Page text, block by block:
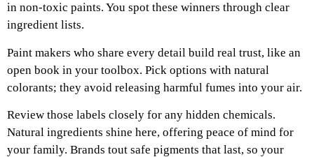
in non-toxic paints. You spot these winners through clear
ingredient lists.
Paint makers who share every detail build real trust, like an
open book in your toolbox. Pick options with natural
colorants; they avoid releasing harmful fumes into your air.
Review those labels closely for any hidden chemicals.
Natural ingredients shine here, offering peace of mind for
your family. Brands tout safe pigments that last, so your